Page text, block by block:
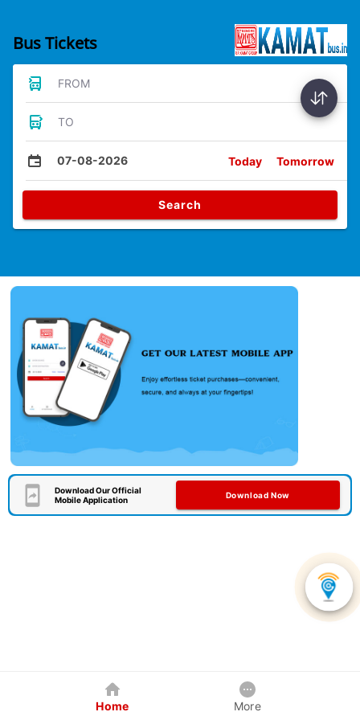
Bus Tickets
FROM
TO
07-08-2026 Today Tomorrow
Search
Download Our Official
Mobile Application
Download Now
Home More